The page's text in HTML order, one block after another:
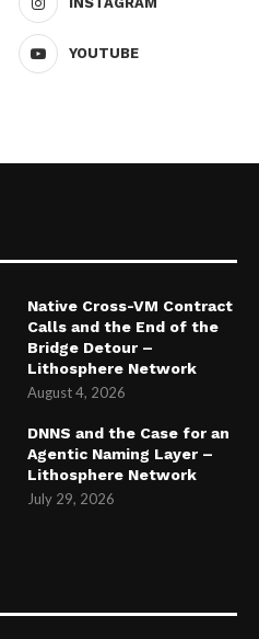
YOUTUBE
Native Cross-VM Contract
Calls and the End of the
Bridge Detour –
Lithosphere Network
August 4, 2026
DNNS and the Case for an
Agentic Naming Layer –
Lithosphere Network
July 29, 2026